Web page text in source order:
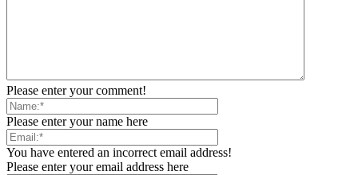
Please enter your comment!
Please enter your name here
You have entered an incorrect email address!
Please enter your email address here